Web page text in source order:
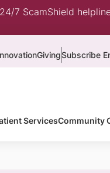
7 ScamShield
GivingSubscribe
ServicesCommunity